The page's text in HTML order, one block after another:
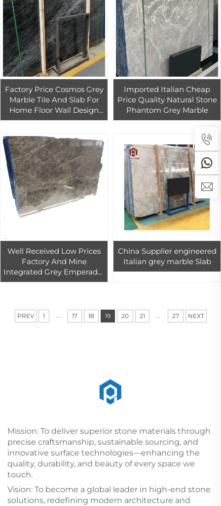
Factory Price Cosmos Grey
Marble Tile And Slab For
Home Floor Wall Design
Grey Marble For Interior
Imported Italian Cheap
Price Quality Natural Stone
Phantom Grey Marble
Well Received Low Prices
Factory And Mine
Integrated Grey Emperador
Marble Slabs With A
China Supplier engineered
Italian grey marble Slab
PREV 1 ... 17 18 19 20 21 ... 27 NEXT
Mission: To deliver superior stone materials through
precise craftsmanship, sustainable sourcing, and
innovative surface technologies—enhancing the
quality, durability, and beauty of every space we
touch.
Vision: To become a global leader in high-end stone
solutions, redefining modern architecture and